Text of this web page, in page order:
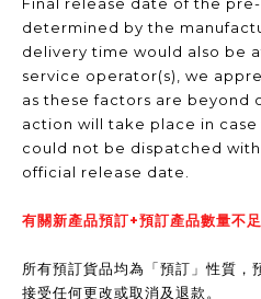
determined by the
delivery time would also be
service operator(s), we
as these factors are beyond
action will take place in
could not be dispatched
official release date.
有關新產品預訂+預訂產品數量不
所有預訂貨品均為「預訂」性質，
接受任何更改或取消及退款。